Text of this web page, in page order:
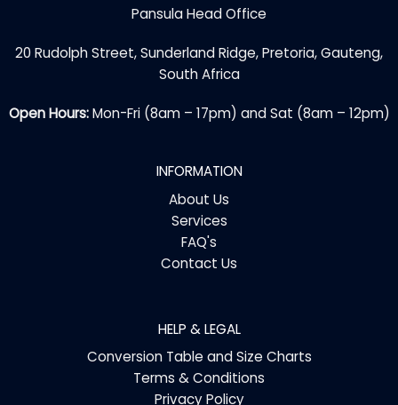
Pansula Head Office
20 Rudolph Street, Sunderland Ridge, Pretoria, Gauteng,
South Africa
Open Hours:Mon-Fri (8am – 17pm) and Sat (8am – 12pm)
INFORMATION
About Us
Services
FAQ's
Contact Us
HELP & LEGAL
Conversion Table and Size Charts
Terms & Conditions
Privacy Policy